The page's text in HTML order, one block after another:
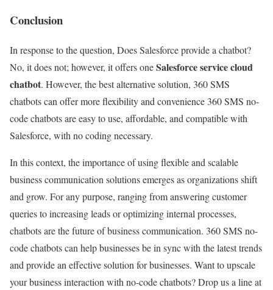
Conclusion
In response to the question, Does Salesforce provide a chatbot?
No, it does not; however, it offers oneSalesforce service cloud
chatbot. However, the best alternative solution, 360 SMS
chatbots can offer more flexibility and convenience 360 SMS no-
code chatbots are easy to use, affordable, and compatible with
Salesforce, with no coding necessary.
In this context, the importance of using flexible and scalable
business communication solutions emerges as organizations shift
and grow. For any purpose, ranging from answering customer
queries to increasing leads or optimizing internal processes,
chatbots are the future of business communication. 360 SMS no-
code chatbots can help businesses be in sync with the latest trends
and provide an effective solution for businesses. Want to upscale
your business interaction with no-code chatbots?Drop us a line at